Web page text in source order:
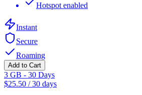
Hotspot enabled
Instant
Secure
Roaming
Add to Cart
3 GB - 30 Days
$25.50 /30 days